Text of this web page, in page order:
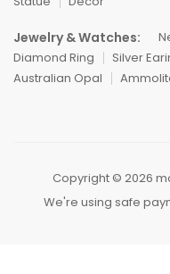
Jewelry & Watches:
Diamond Ring
Silver
Australian Opal
Copyright © 2026
We're using safe